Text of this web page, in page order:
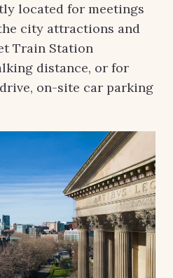
located for meetings
city attractions and
Train Station
distance, or for
on-site car parking